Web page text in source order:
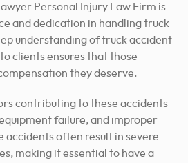
Personal Injury Law Firm is
and dedication in handling truck
understanding of truck accident
clients ensures that those
they deserve.
contributing to these accidents
failure, and improper
accidents often result in severe
making it essential to have a